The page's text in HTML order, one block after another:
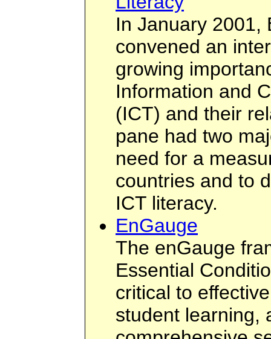
In January 2001,
convened an
growing
Information and
(ICT) and their
pane had two
need for a
countries and to
ICT literacy.
EnGauge
The enGauge
Essential
critical to
student learning,